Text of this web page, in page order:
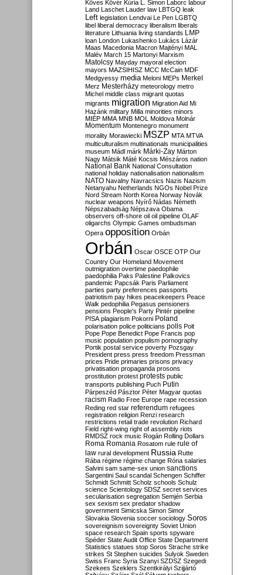
Köves Kövér Kúria L. Simon Laborc labour
Land Laschet Lauder law LBTGQ leak
Left legislation Lendvai Le Pen LGBTQ
libel liberal democracy liberalism liberals
literature Lithuania living standards LMP
loan London Lukashenko Lukács Lázár
Maas Macedonia Macron Majtényi MAL
Malév March 15 Martonyi Marxism
Matolcsy Mayday mayoral election
mayors MAZSIHISZ MCC McCain MDF
Medgyessy media Meloni MEPs Merkel
Merz Mesterházy meteorology metro
Michel middle class migrant quotas
migrants migration Migration Aid Mi
Hazánk military Milla minorities minors
MIÉP MMA MNB MOL Moldova Molnár
Momentum Montenegro monument
morality Morawiecki MSZP MTA MTVA
multiculturalism multinationals municipalities
museum Mádl márk Márki-Zay Márton
Nagy Mátsik Máté Kocsis Mészáros nation
National Bank National Consultation
national holiday nationalisation nationalism
NATO Navalny Navracsics Nazis Nazism
Netanyahu Netherlands NGOs Nobel Prize
Nord Stream North Korea Norway Novák
nuclear weapons Nyírő Nádas Németh
Népszabadság Népszava Obama
observers off-shore oil oil pipeline OLAF
oligarchs Olympic Games ombudsman
Opera opposition Orbán
Orbán Oscar OSCE OTP Our
Country Our Homeland Movement
outmigration overtime paedophile
paedophilia Paks Palestine Palkovics
pandemic Papcsák Paris Parliament
parties party preferences passports
patriotism pay hikes peacekeepers Peace
Walk pedophilia Pegasus pensioners
pensions People's Party Pintér pipeline
PISA plagiarism Pokorni Poland
polarisation police politicians polls Polt
Pope Pope Benedict Pope Francis pop
music population populism pornography
Portik postal service poverty Pozsgay
President press press freedom Pressman
prices Pride primaries prisons privacy
privatisation propaganda prosons
prostitution protest protests public
transports publishing Puch Putin
Párpeszéd Pásztor Péter Magyar quotas
racism Radio Free Europe rape recession
Reding red star referendum refugees
registration religion Renzi research
restrictions retail trade revolution Richard
Field right-wing right of assembly riots
RMDSZ rock music Rogán Rolling Dollars
Roma Romania Rosatom rule rule of
law rural development Russia Rutte
Rába régime régime change Róna salaries
Salvini sam same-sex union sanctions
Sargentini Saul scandal Schengen Schiffer
Schmidt Schmitt Scholz schools Schulz
science Scientology SDSZ secret services
secularisation segregation Semjén Serbia
sex sexism sex predator shadow
government Simicska Simon Simor
Slovakia Slovenia soccer sociology Soros
sovereignism sovereignty Soviet Union
space research Spain sports spyware
Spéder State Audit Office State Department
Statistics statues stop Soros Strache strike
strikes St Stephen suicides Sulyok Sweden
Swiss Franc Syria Szanyi SZDSZ Szegedi
Szekees Szeklers Szentkirályi Szijjártó